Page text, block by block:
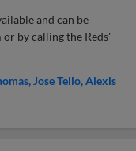
and can be
by calling the Reds'
Jose Tello Alexis